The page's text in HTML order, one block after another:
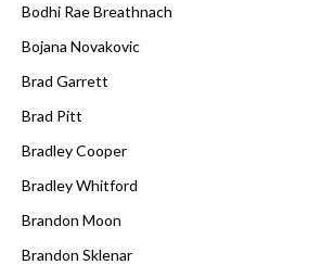
Bodhi Rae Breathnach
Bojana Novakovic
Brad Garrett
Brad Pitt
Bradley Cooper
Bradley Whitford
Brandon Moon
Brandon Sklenar